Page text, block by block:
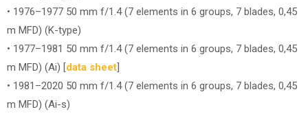
• 1976–1977 50 mm f/1.4 (7 elements in 6 groups, 7 blades, 0,45
m MFD) (K-type)
• 1977–1981 50 mm f/1.4 (7 elements in 6 groups, 7 blades, 0,45
m MFD) (Ai) [data sheet]
• 1981–2020 50 mm f/1.4 (7 elements in 6 groups, 7 blades, 0,45
m MFD) (Ai-s)